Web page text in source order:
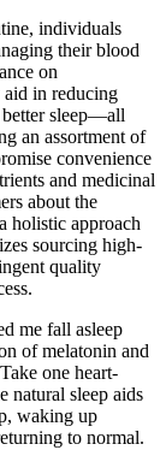
individuals
their blood
on
aid in reducing
sleep—all
an assortment of
convenience
and medicinal
about the
holistic approach
sourcing high-
quality
me fall asleep
of melatonin and
one heart-
natural sleep aids
waking up
to normal.